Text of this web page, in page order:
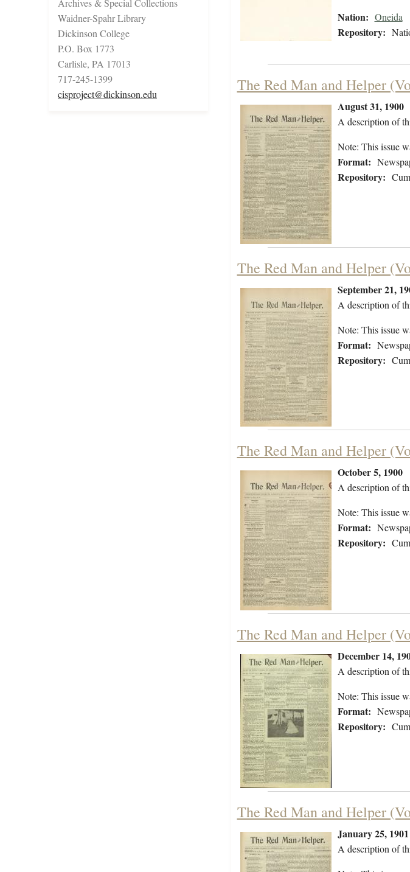
Archives & Special Collections
Waidner-Spahr Library
Dickinson College
P.O. Box 1773
Carlisle, PA 17013
717-245-1399
cisproject@dickinson.edu
Nation: Oneida
Repository:
The Red Man and Helper
August 31, 1900
A description of
Note: This issue
Format:
Repository:
The Red Man and Helper
September 21,
A description of
Note: This issue
Format:
Repository:
The Red Man and Helper
October 5, 1900
A description of
Note: This issue
Format:
Repository:
The Red Man and Helper
December 14,
A description of
Note: This issue
Format:
Repository:
The Red Man and Helper
January 25, 1901
A description of